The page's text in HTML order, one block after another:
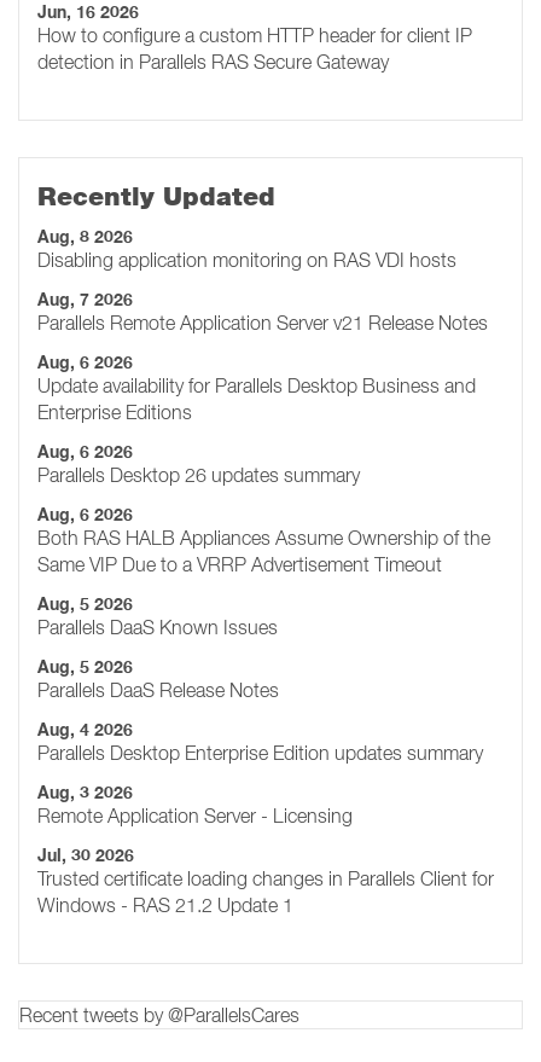
Jun, 16 2026
How to configure a custom HTTP header for client IP
detection in Parallels RAS Secure Gateway
Recently Updated
Aug, 8 2026
Disabling application monitoring on RAS VDI hosts
Aug, 7 2026
Parallels Remote Application Server v21 Release Notes
Aug, 6 2026
Update availability for Parallels Desktop Business and
Enterprise Editions
Aug, 6 2026
Parallels Desktop 26 updates summary
Aug, 6 2026
Both RAS HALB Appliances Assume Ownership of the
Same VIP Due to a VRRP Advertisement Timeout
Aug, 5 2026
Parallels DaaS Known Issues
Aug, 5 2026
Parallels DaaS Release Notes
Aug, 4 2026
Parallels Desktop Enterprise Edition updates summary
Aug, 3 2026
Remote Application Server - Licensing
Jul, 30 2026
Trusted certificate loading changes in Parallels Client for
Windows - RAS 21.2 Update 1
Recent tweets by @ParallelsCares